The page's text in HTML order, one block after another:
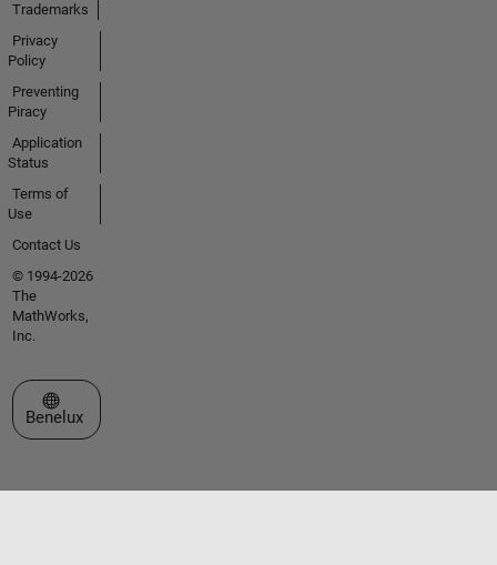
Trademarks
Privacy
Policy
Preventing
Piracy
Application
Status
Terms of
Use
Contact Us
© 1994-2026
The
MathWorks,
Inc.
Select a Web Site
Benelux